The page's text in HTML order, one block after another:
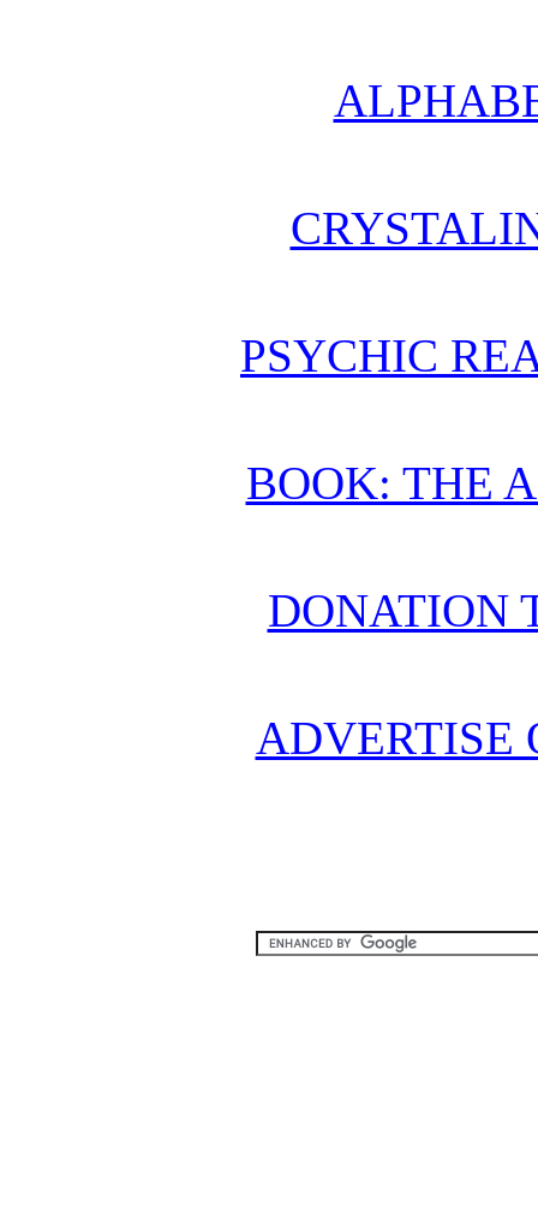
PSYCHIC
BOOK: THE
DONATION
ADVERTISE